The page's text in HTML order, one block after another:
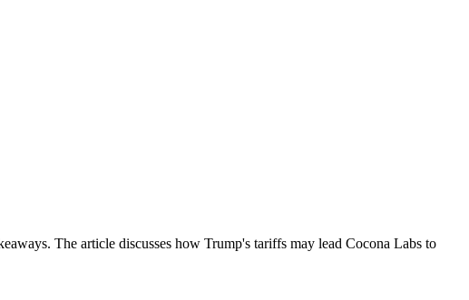
The article discusses how Trump's tariffs may lead Cocona Labs to